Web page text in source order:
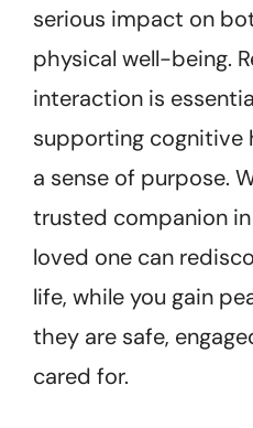
serious impact on
physical well-being.
interaction is
supporting cognitive
a sense of purpose.
trusted companion
loved one can
life, while you gain
they are safe,
cared for.